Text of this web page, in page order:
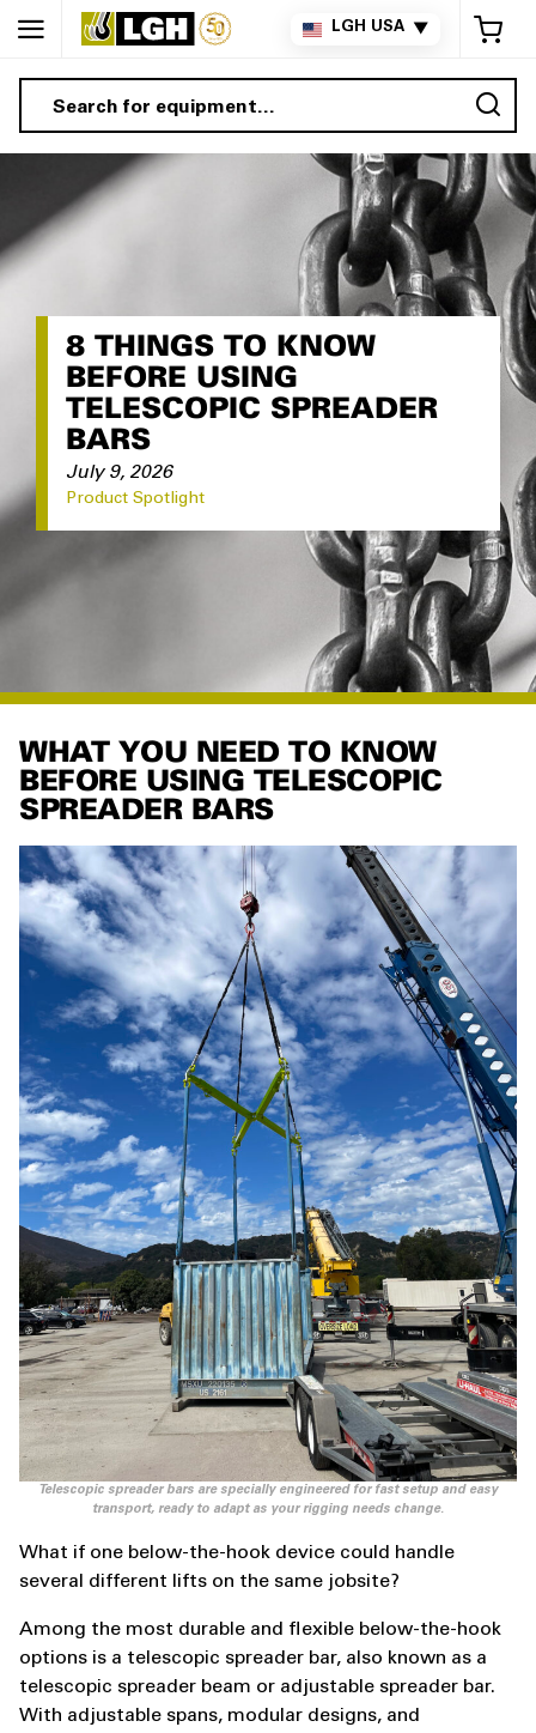
LGH USA ▼
8 THINGS TO KNOW
BEFORE USING
TELESCOPIC SPREADER
BARS
July 9, 2026
Product Spotlight
WHAT YOU NEED TO KNOW
BEFORE USING TELESCOPIC
SPREADER BARS
Telescopic spreader bars are specially engineered for fast setup and easy
transport, ready to adapt as your rigging needs change.
What if one below-the-hook device could handle
several different lifts on the same jobsite?
Among the most durable and flexible below-the-hook
options is a telescopic spreader bar, also known as a
telescopic spreader beam or adjustable spreader bar.
With adjustable spans, modular designs, and